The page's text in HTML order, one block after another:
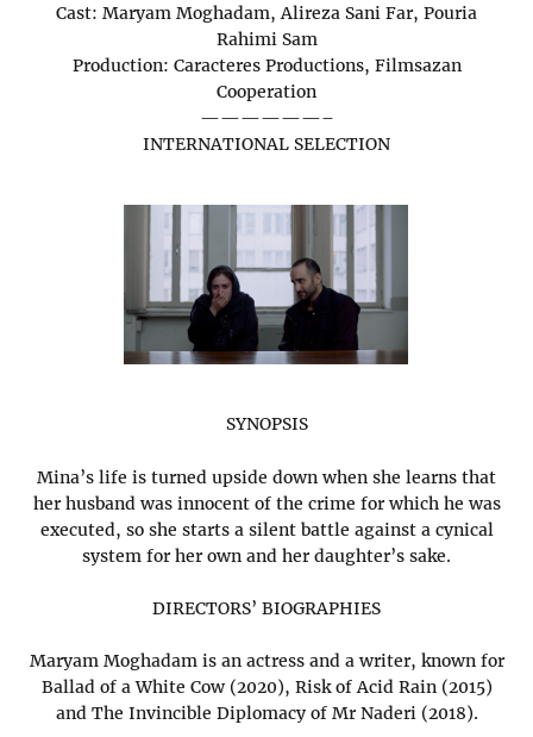
Cast: Maryam Moghadam, Alireza Sani Far, Pouria
Rahimi Sam
Production: Caracteres Productions, Filmsazan
Cooperation
——————–
INTERNATIONAL SELECTION
SYNOPSIS
Mina’s life is turned upside down when she learns that
her husband was innocent of the crime for which he was
executed, so she starts a silent battle against a cynical
system for her own and her daughter’s sake.
DIRECTORS’ BIOGRAPHIES
Maryam Moghadam is an actress and a writer, known for
Ballad of a White Cow (2020), Risk of Acid Rain (2015)
and The Invincible Diplomacy of Mr Naderi (2018).